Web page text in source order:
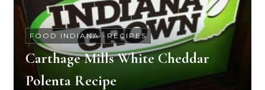
FOOD INDIANA- RECIPES
Carthage Mills White Cheddar
Polenta Recipe